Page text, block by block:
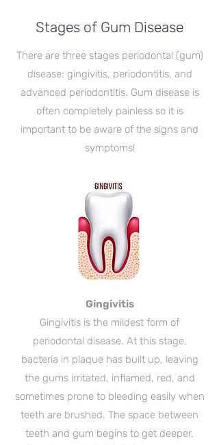
Stages of Gum Disease
There are three stages periodontal (gum)
disease: gingivitis, periodontitis, and
advanced periodontitis. Gum disease is
often completely painless so it is
important to be aware of the signs and
symptoms!
Gingivitis
Gingivitis is the mildest form of
periodontal disease. At this stage,
bacteria in plaque has built up, leaving
the gums irritated, inflamed, red, and
sometimes prone to bleeding easily when
teeth are brushed. The space between
teeth and gum begins to get deeper,